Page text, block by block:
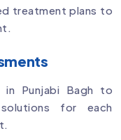
treatment plans to
Punjabi Bagh to
for each